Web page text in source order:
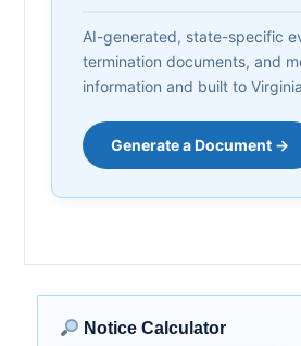
AI-generated, state-specific
termination documents, and
information and built to
Generate a Document →
Notice Calculator